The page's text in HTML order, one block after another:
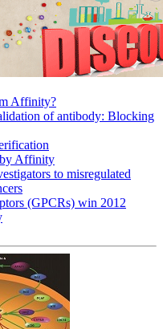
Affinity?
of antibody: Blocking
by Affinity
to misregulated
(GPCRs) win 2012